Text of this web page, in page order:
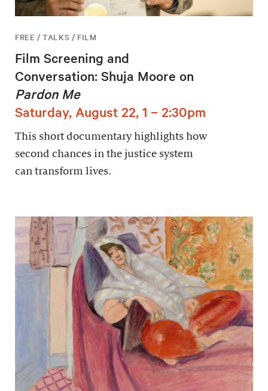
FREE / TALKS / FILM
Film Screening and
Conversation: Shuja Moore on
Pardon Me
Saturday, August 22, 1 – 2:30pm
This short documentary highlights how
second chances in the justice system
can transform lives.